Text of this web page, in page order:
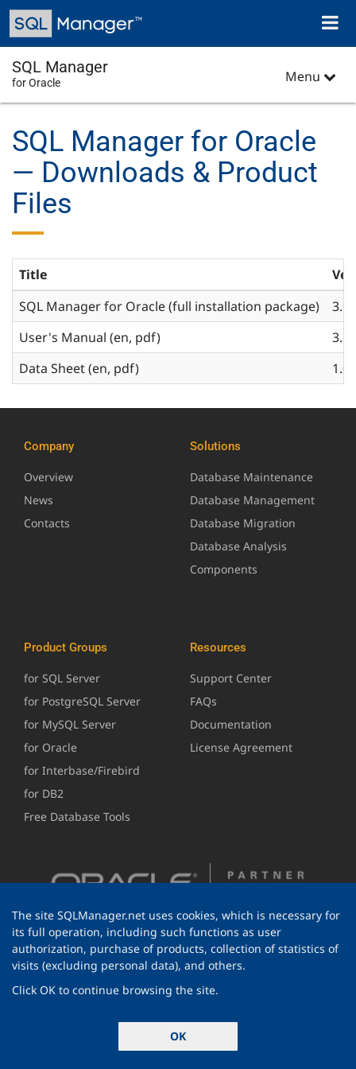
Skip
main
content
Toggle
SQL Manager
for Oracle Menu
SQL Manager for Oracle
— Downloads & Product
Files
Title
SQL Manager for Oracle (full installation package)
User's Manual (en, pdf)
Data Sheet (en, pdf)
Company
Overview
News
Contacts
Solutions
Database Maintenance
Database Management
Database Migration
Database Analysis
Components
Product Groups
for SQL Server
for PostgreSQL Server
for MySQL Server
for Oracle
for Interbase/Firebird
for DB2
Free Database Tools
Resources
Support Center
FAQs
Documentation
License Agreement
© 1999-2026 EMS Software Development
All rights reserved.
The site SQLManager.net uses cookies, which is necessary for
its full operation, including such functions as user
authorization, purchase of products, collection of statistics of
visits (excluding personal data), and others.
Click OK to continue browsing the site.
OK